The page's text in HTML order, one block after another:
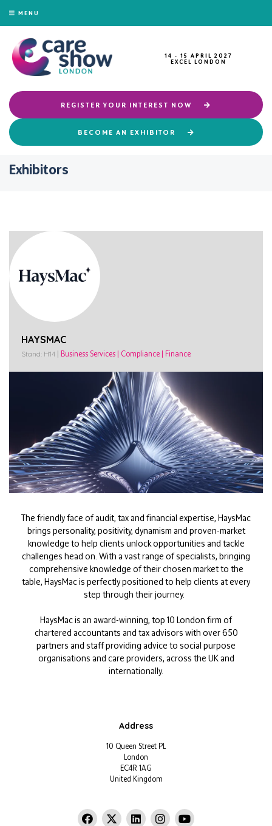
MENU
14 - 15 APRIL 2027
EXCEL LONDON
REGISTER YOUR INTEREST NOW
BECOME AN EXHIBITOR
Exhibitors
HAYSMAC
Stand: H14 Business Services Compliance Finance
The friendly face of audit, tax and financial expertise, HaysMac
brings personality, positivity, dynamism and proven-market
knowledge to help clients unlock opportunities and tackle
challenges head on. With a vast range of specialists, bringing
comprehensive knowledge of their chosen market to the
table, HaysMac is perfectly positioned to help clients at every
step through their journey.
HaysMac is an award-winning, top 10 London firm of
chartered accountants and tax advisors with over 650
partners and staff providing advice to social purpose
organisations and care providers, across the UK and
internationally.
Address
10 Queen Street PL
London
EC4R 1AG
United Kingdom